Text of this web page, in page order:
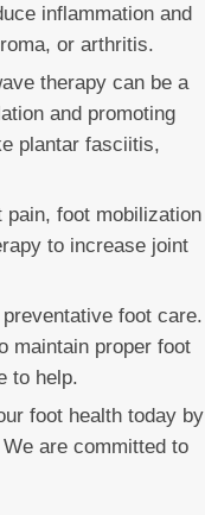
inflammation and
or arthritis.
therapy can be a
and promoting
plantar fasciitis,
foot mobilization
to increase joint
foot care.
maintain proper foot
to help.
foot health today by
are committed to